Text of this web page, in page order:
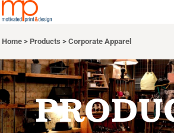
Home > Products > Corporate Apparel
Default
Price: Highest First
Date Added